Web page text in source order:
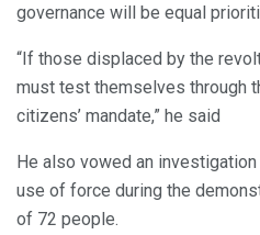
governance will be equal
“If those displaced by the
must test themselves through
citizens’ mandate,” he said
He also vowed an
use of force during the
of 72 people.